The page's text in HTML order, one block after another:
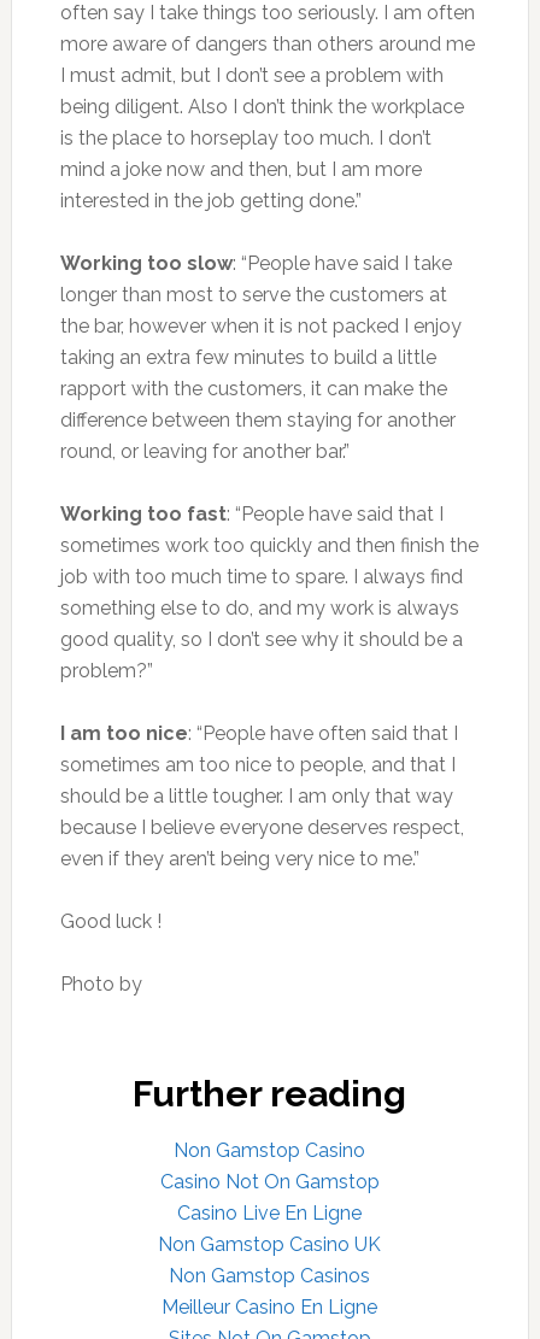
often say I take things too seriously. I am often
more aware of dangers than others around me
I must admit, but I don’t see a problem with
being diligent. Also I don’t think the workplace
is the place to horseplay too much. I don’t
mind a joke now and then, but I am more
interested in the job getting done.”
Working too slow: “People have said I take
longer than most to serve the customers at
the bar, however when it is not packed I enjoy
taking an extra few minutes to build a little
rapport with the customers, it can make the
difference between them staying for another
round, or leaving for another bar.”
Working too fast: “People have said that I
sometimes work too quickly and then finish the
job with too much time to spare. I always find
something else to do, and my work is always
good quality, so I don’t see why it should be a
problem?”
I am too nice: “People have often said that I
sometimes am too nice to people, and that I
should be a little tougher. I am only that way
because I believe everyone deserves respect,
even if they aren’t being very nice to me.”
Good luck !
Photo by
Further reading
Non Gamstop Casino
Casino Not On Gamstop
Casino Live En Ligne
Non Gamstop Casino UK
Non Gamstop Casinos
Meilleur Casino En Ligne